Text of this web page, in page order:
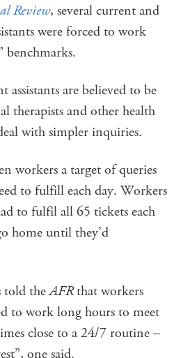
Review, several current and
were forced to work
benchmarks.
assistants are believed to be
therapists and other health
with simpler inquiries.
workers a target of queries
to fulfill each day. Workers
to fulfil all 65 tickets each
home until they’d
told theAFRthat workers
to work long hours to meet
close to a 24/7 routine –
one said.